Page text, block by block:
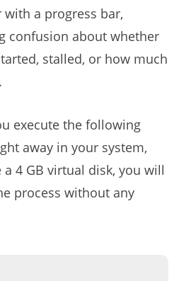
a progress bar,
confusion about whether
stalled, or how much
execute the following
away in your system,
4 GB virtual disk, you will
process without any